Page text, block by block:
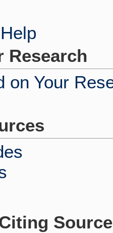
Research
on Your